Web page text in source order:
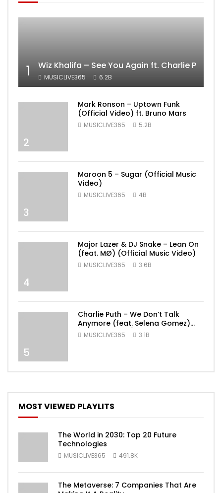
1 Wiz Khalifa – See You Again ft. Charlie Puth
MUSICLIVE365 6.2B
2
Mark Ronson – Uptown Funk
(Official Video) ft. Bruno Mars
MUSICLIVE365 5.2B
3
Maroon 5 – Sugar (Official Music
Video)
MUSICLIVE365 4B
4
Major Lazer & DJ Snake – Lean On
(feat. MØ) (Official Music Video)
MUSICLIVE365 3.6B
5
Charlie Puth – We Don’t Talk
Anymore (feat. Selena Gomez)
[Official Video]
MUSICLIVE365 3.1B
MOST VIEWED PLAYLITS
The World in 2030: Top 20 Future
Technologies
MUSICLIVE365 491.8K
The Metaverse: 7 Companies That Are